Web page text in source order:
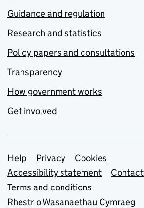
Guidance and regulation
Research and statistics
Policy papers and consultations
Transparency
How government works
Get involved
Support links
Help Privacy
Cookies
Accessibility statement
Contact
Terms and conditions
Rhestr o Wasanaethau Cymraeg